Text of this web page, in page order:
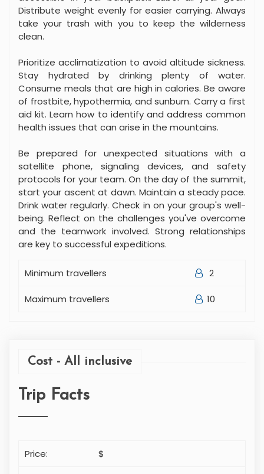
Distribute weight evenly for easier carrying. Always
take your trash with you to keep the wilderness
clean.
Prioritize acclimatization to avoid altitude sickness.
Stay hydrated by drinking plenty of water.
Consume meals that are high in calories. Be aware
of frostbite, hypothermia, and sunburn. Carry a first
aid kit. Learn how to identify and address common
health issues that can arise in the mountains.
Be prepared for unexpected situations with a
satellite phone, signaling devices, and safety
protocols for your team. On the day of the summit,
start your ascent at dawn. Maintain a steady pace.
Drink water regularly. Check in on your group's well-
being. Reflect on the challenges you've overcome
and the teamwork involved. Strong relationships
are key to successful expeditions.
Minimum travellers 2
Maximum travellers 10
Cost - All inclusive
Trip Facts
Price: $